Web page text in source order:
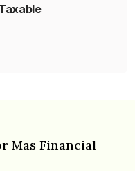
Mas Financial